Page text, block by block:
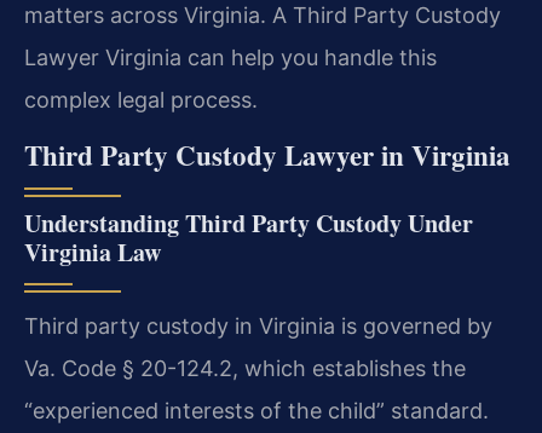
matters across Virginia. A Third Party Custody
Lawyer Virginia can help you handle this
complex legal process.
Third Party Custody Lawyer in Virginia
Understanding Third Party Custody Under
Virginia Law
Third party custody in Virginia is governed by
Va. Code § 20-124.2, which establishes the
“experienced interests of the child” standard.